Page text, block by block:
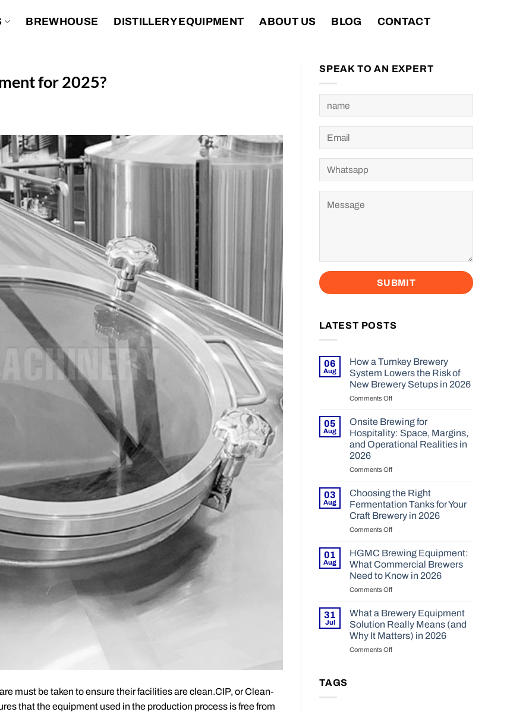
BREWHOUSE DISTILLERY EQUIPMENT ABOUT US BLOG CONTACT
for 2025?
must be taken to ensure their facilities are clean.CIP, or Clean-
that the equipment used in the production process is free from
SPEAK TO AN EXPERT
LATEST POSTS
06
Aug
How a Turnkey Brewery
System Lowers the Risk of
New Brewery Setups in 2026
Comments Off
a
Turnkey
Brewery
System
of
New
Brewery
Setups
05
Aug
Onsite Brewing for
Hospitality: Space, Margins,
and Operational Realities in
2026
Comments Off
Brewing
for
Hospitality:
Space,
Operational
Realities
2026
03
Aug
Choosing the Right
Fermentation Tanks for Your
Craft Brewery in 2026
Comments Off
the
Fermentation
Tanks
Craft
Brewery
2026
01
Aug
HGMC Brewing Equipment:
What Commercial Brewers
Need to Know in 2026
Comments Off
Brewing
Equipment:
What
Commercial
31
Jul
What a Brewery Equipment
Solution Really Means (and
Why It Matters) in 2026
Comments Off
TAGS